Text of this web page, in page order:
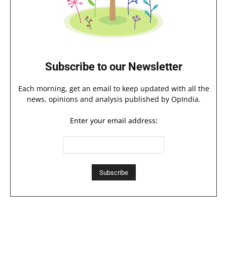
Subscribe to our Newsletter
Each morning, get an email to keep updated with all the
news, opinions and analysis published by OpIndia.
Enter your email address: